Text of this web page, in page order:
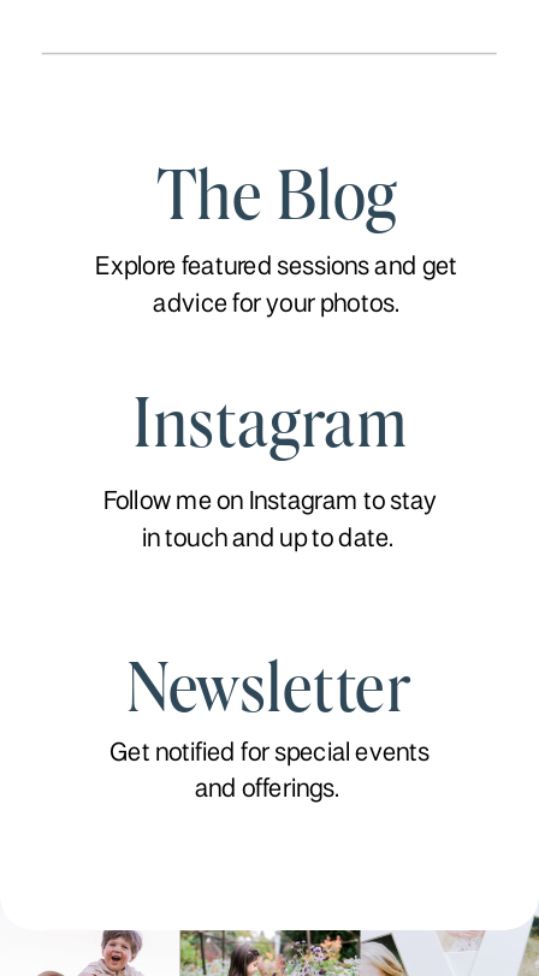
Instagram
Follow me on Instagram to stay
in touch and up to date.
Newsletter
Get notified for special events
and offerings.
The Blog
Explore featured sessions and get
advice for your photos.